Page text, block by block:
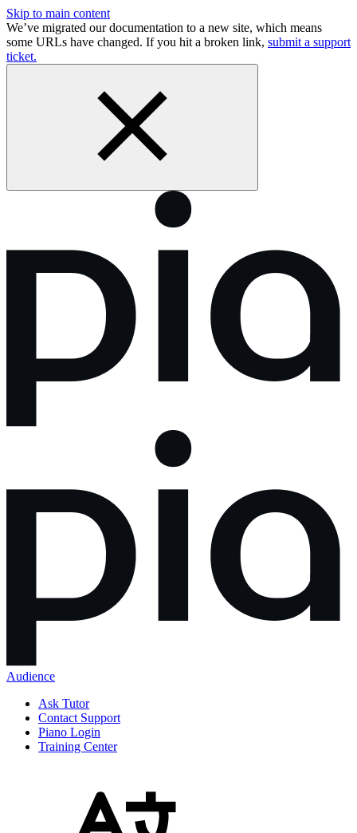
Skip to main content
We’ve migrated our documentation to a new site, which means
some URLs have changed. If you hit a broken link, submit a support
ticket.
Audience
Ask Tutor
Contact Support
Piano Login
Training Center